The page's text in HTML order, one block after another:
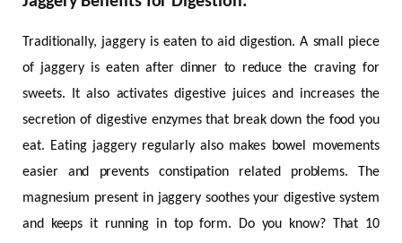
Traditionally, jaggery is eaten to aid digestion. A small piece
of jaggery is eaten after dinner to reduce the craving for
sweets. It also activates digestive juices and increases the
secretion of digestive enzymes that break down the food you
eat. Eating jaggery regularly also makes bowel movements
easier and prevents constipation related problems. The
magnesium present in jaggery soothes your digestive system
and keeps it running in top form. Do you know? That 10